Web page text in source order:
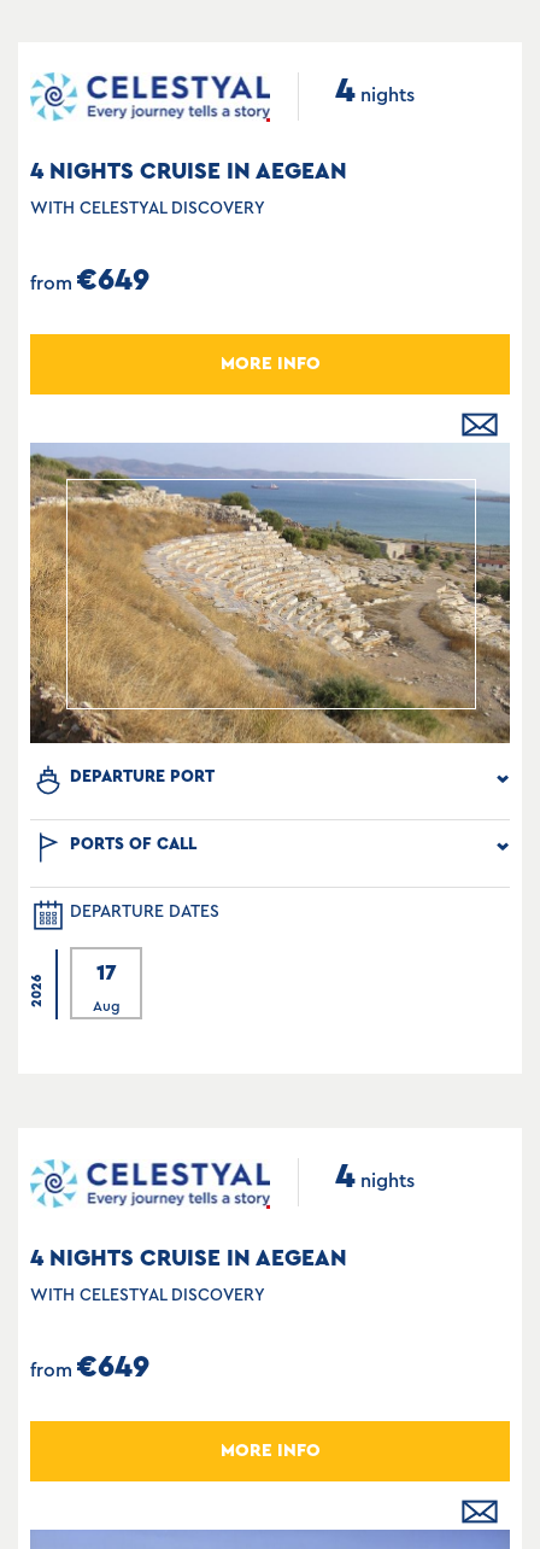
4 nights
4 NIGHTS CRUISE IN AEGEAN
WITH CELESTYAL DISCOVERY
from €649
MORE INFO
DEPARTURE PORT
PORTS OF CALL
DEPARTURE DATES
2026
17
Aug
4 nights
4 NIGHTS CRUISE IN AEGEAN
WITH CELESTYAL DISCOVERY
from €649
MORE INFO